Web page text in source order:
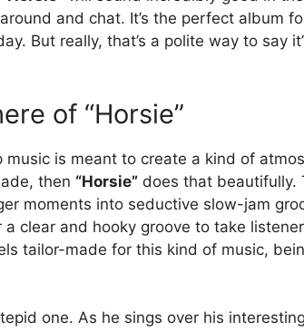
and chat. It’s the perfect album
But really, that’s a polite way to say
of “Horsie”
is meant to create a kind of
then “Horsie” does that beautifully.
moments into seductive slow-jam
clear and hooky groove to take
tailor-made for this kind of music,
one. As he sings over his